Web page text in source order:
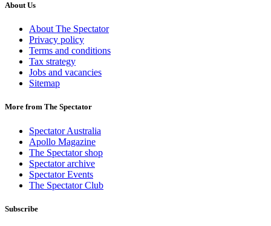
About Us
About The Spectator
Privacy policy
Terms and conditions
Tax strategy
Jobs and vacancies
Sitemap
More from The Spectator
Spectator Australia
Apollo Magazine
The Spectator shop
Spectator archive
Spectator Events
The Spectator Club
Subscribe